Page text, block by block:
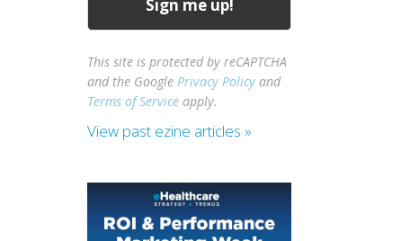
This site is protected by reCAPTCHA
and the GooglePrivacy Policy and
Terms of Service apply.
View past ezine articles »